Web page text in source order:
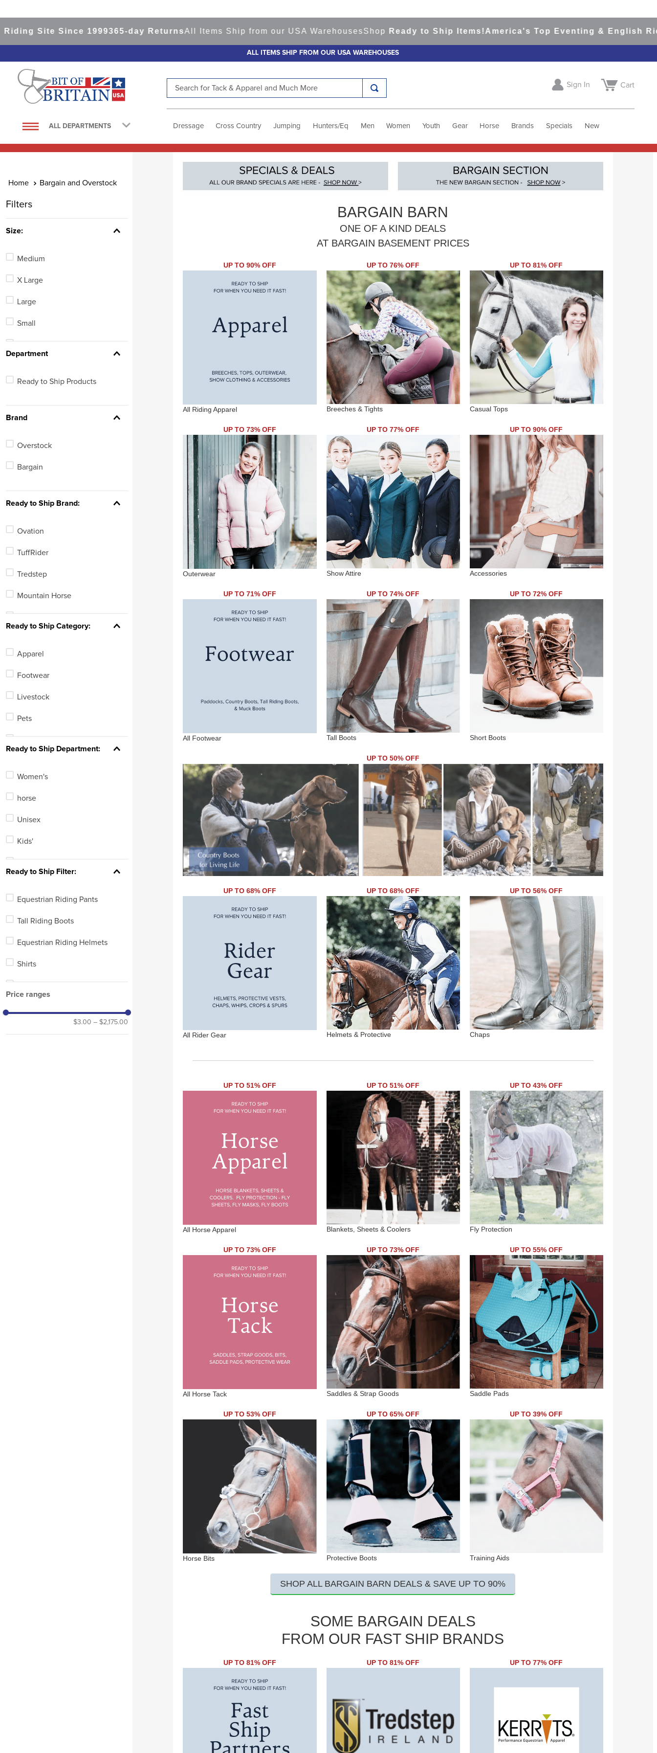
Since 1999365-day Returns All Items Ship from our USA WarehousesShopReady to Ship Items!America's Top Eventing & English Riding
ALL ITEMS SHIP FROM OUR USA WAREHOUSES
ALL DEPARTMENTS
Sign In Cart
Dressage Cross Country Jumping Hunters/Eq Men Women Youth Gear Horse Brands Specials New
Bargain and Overstock
Filters
Size:
Medium
X Large
Large
Small
One Size
Department
Ready to Ship Products
Brand
Overstock
Bargain
Ready to Ship Brand:
Ovation
TuffRider
Tredstep
Mountain Horse
Romfh
See 65 more
Ready to Ship Category:
Apparel
Footwear
Livestock
Pets
Ready to Ship Department:
Women's
horse
Unisex
Kids'
Stable
Ready to Ship Filter:
Equestrian Riding Pants
Tall Riding Boots
Equestrian Riding Helmets
Shirts
Price ranges
$3.00 – $2,175.00
BARGAIN BARN
ONE OF A KIND DEALS
AT BARGAIN BASEMENT PRICES
UP TO 90% OFF
All Riding Apparel
UP TO 76% OFF
Breeches & Tights
UP TO 81% OFF
Casual Tops
UP TO 73% OFF
Outerwear
UP TO 77% OFF
Show Attire
UP TO 90% OFF
Accessories
UP TO 71% OFF
All Footwear
UP TO 74% OFF
Tall Boots
UP TO 72% OFF
Short Boots
UP TO 50% OFF
UP TO 68% OFF
All Rider Gear
UP TO 68% OFF
Helmets & Protective
UP TO 56% OFF
Chaps
UP TO 51% OFF
All Horse Apparel
UP TO 51% OFF
Blankets, Sheets & Coolers
UP TO 43% OFF
Fly Protection
UP TO 73% OFF
All Horse Tack
UP TO 73% OFF
Saddles & Strap Goods
UP TO 55% OFF
Saddle Pads
UP TO 53% OFF
Horse Bits
UP TO 65% OFF
Protective Boots
UP TO 39% OFF
Training Aids
SHOP ALL BARGAIN BARN DEALS & SAVE UP TO 90%
SOME BARGAIN DEALS
FROM OUR FAST SHIP BRANDS
UP TO 81% OFF UP TO 81% OFF UP TO 77% OFF
1.
saddle pad